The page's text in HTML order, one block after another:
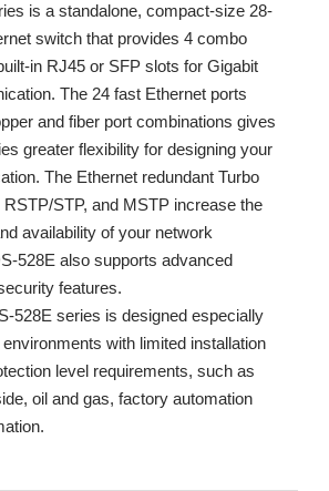
is a standalone, compact-size 28-
switch that provides 4 combo
in RJ45 or SFP slots for Gigabit
The 24 fast Ethernet ports
and fiber port combinations gives
greater flexibility for designing your
The Ethernet redundant Turbo
RSTP/STP, and MSTP increase the
availability of your network
528E also supports advanced
features.
528E series is designed especially
with limited installation
level requirements, such as
oil and gas, factory automation